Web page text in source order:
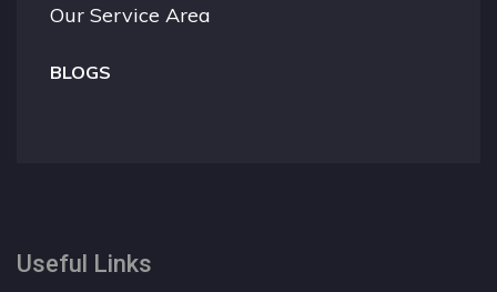
Our Service Area
BLOGS
Useful Links